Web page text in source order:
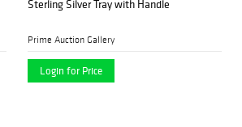
Sterling Silver Tray with Handle
Prime Auction Gallery
Login for Price